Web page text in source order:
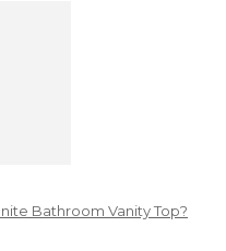
Bathroom Vanity Top?